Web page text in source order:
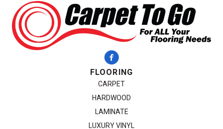
FLOORING
CARPET
HARDWOOD
LAMINATE
LUXURY VINYL